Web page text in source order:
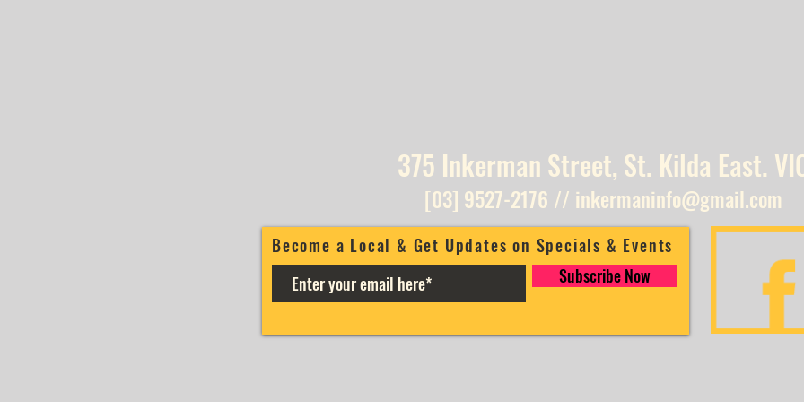
375 Inkerman Street, St. Kilda East.
[03] 9527-2176 // inkermaninfo@gmail.com
Become a Local & Get Updates on Specials & Events
Subscribe Now